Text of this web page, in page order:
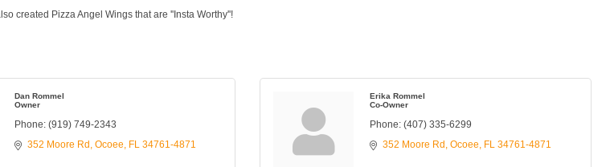
created Pizza Angel Wings that are ''Insta Worthy''!
Dan Rommel
Owner
Phone: (919) 749-2343
352 Moore Rd Ocoee FL 34761-4871
Erika Rommel
Co-Owner
Phone: (407) 335-6299
352 Moore Rd Ocoee FL 34761-4871